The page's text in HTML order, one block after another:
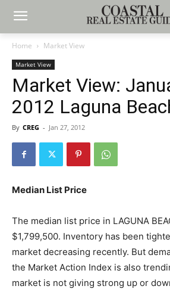
Home Market View
Market View
Market View:
2012 Laguna
By CREG - Jan 27, 2012
Median List Price
The median list price in LAGUNA
$1,799,500. Inventory has been
market decreasing recently. But
the Market Action Index is also
market is not giving strong up or